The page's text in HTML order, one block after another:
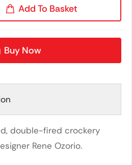
Add To Basket
Buy Now
double-fired crockery
Rene Ozorio.